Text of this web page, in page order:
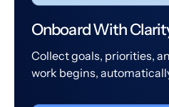
Onboard With
Collect goals, priorities,
work begins,